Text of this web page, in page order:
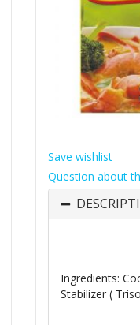
Save wishlist
Question about
Ingredients:
Stabilizer (